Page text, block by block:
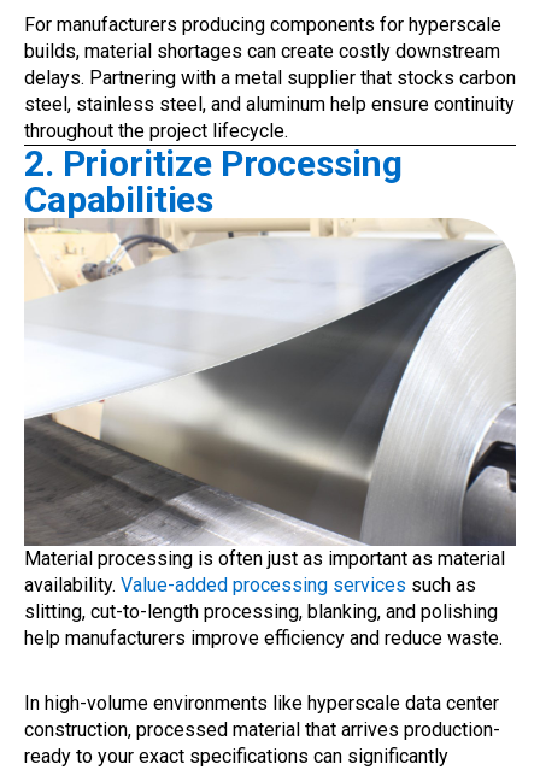
For manufacturers producing components for hyperscale
builds, material shortages can create costly downstream
delays. Partnering with a metal supplier that stocks carbon
steel, stainless steel, and aluminum help ensure continuity
throughout the project lifecycle.
2. Prioritize Processing
Capabilities
Material processing is often just as important as material
availability. Value-added processing services such as
slitting, cut-to-length processing, blanking, and polishing
help manufacturers improve efficiency and reduce waste.
In high-volume environments like hyperscale data center
construction, processed material that arrives production-
ready to your exact specifications can significantly